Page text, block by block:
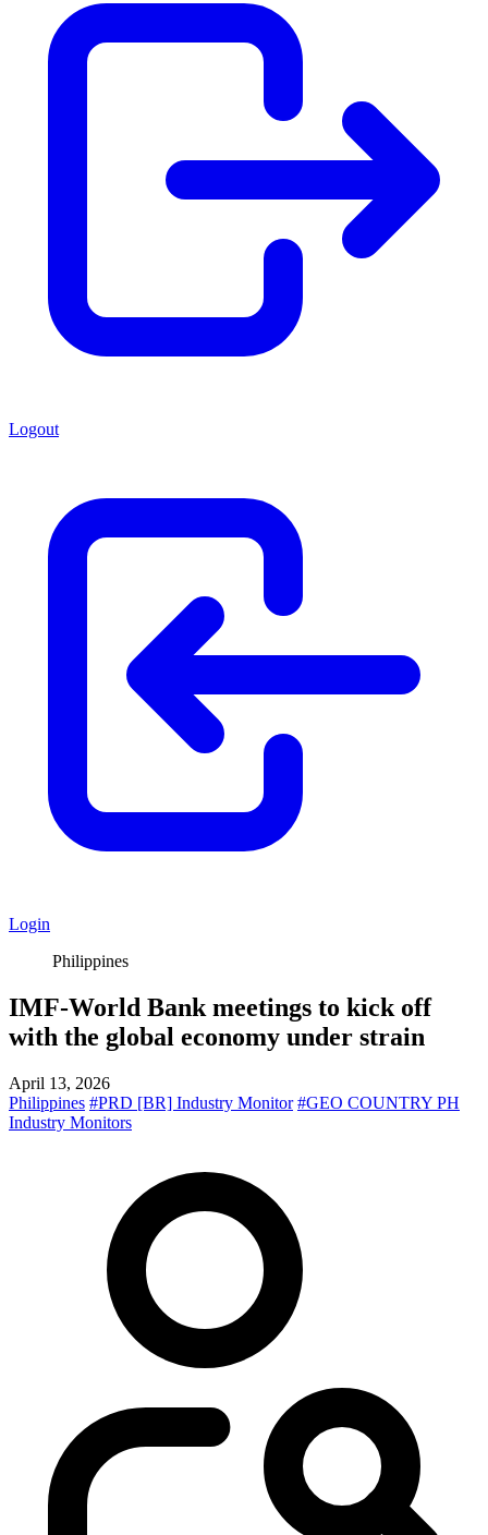
Logout
Login
Philippines
IMF-World Bank meetings to kick off
with the global economy under strain
April 13, 2026
Philippines #PRD [BR] Industry Monitor #GEO COUNTRY PH
Industry Monitors